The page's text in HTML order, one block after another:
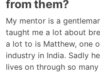
from them?
My mentor is a
taught me a lot about
a lot to is Matthew, one
industry in India. Sadly
lives on through so